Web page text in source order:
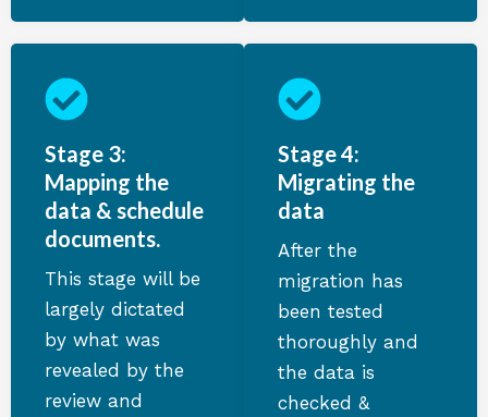
Stage 3:
Mapping the
data & schedule
documents.
This stage will be
largely dictated
by what was
revealed by the
review and
Stage 4:
Migrating the
data
After the
migration has
been tested
thoroughly and
the data is
checked &